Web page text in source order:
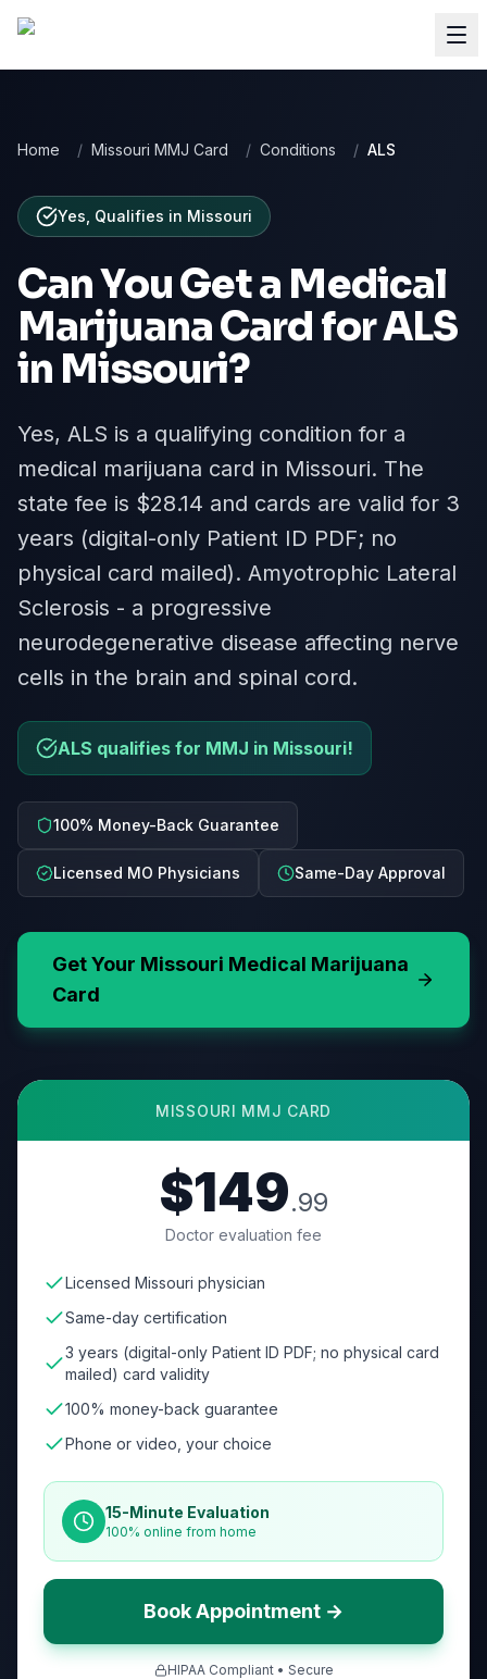
Home / Missouri MMJ Card / Conditions / ALS
Yes, Qualifies in Missouri
Can You Get a Medical
Marijuana Card forALS
in Missouri?
Yes, ALS is a qualifying condition for a
medical marijuana card in Missouri. The
state fee is $28.14 and cards are valid for 3
years (digital-only Patient ID PDF; no
physical card mailed). Amyotrophic Lateral
Sclerosis - a progressive
neurodegenerative disease affecting nerve
cells in the brain and spinal cord.
ALS qualifies for MMJ in Missouri!
100% Money-Back Guarantee
Licensed MO Physicians Same-Day Approval
Get Your Missouri Medical Marijuana
Card
MISSOURI MMJ CARD
$149.99
Doctor evaluation fee
Licensed Missouri physician
Same-day certification
3 years (digital-only Patient ID PDF; no physical card
mailed) card validity
100% money-back guarantee
Phone or video, your choice
15-Minute Evaluation
100% online from home
Book Appointment →
HIPAA Compliant • Secure